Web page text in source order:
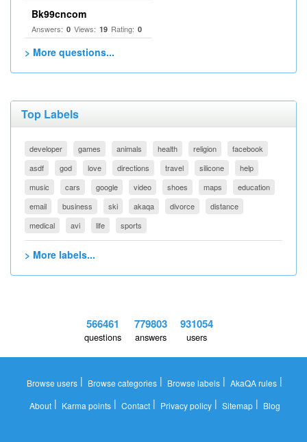
Bk99cncom
Answers: 0 Views: 19 Rating: 0
> More questions...
Top Labels
developer games animals health religion
facebook
asdf
god love directions travel silicone
help
music
cars google video shoes maps
education
email
business ski akaqa divorce
distance
medical
avi life sports
> More labels...
566461
questions
779803
answers
931054
users
Browse users | Browse categories | Browse labels | AkaQA rules |
About| Karma points| Contact| Privacy policy| Sitemap| Blog